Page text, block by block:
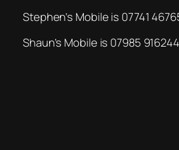
Stephen’s Mobile is 07741
Shaun’s Mobile is 07985